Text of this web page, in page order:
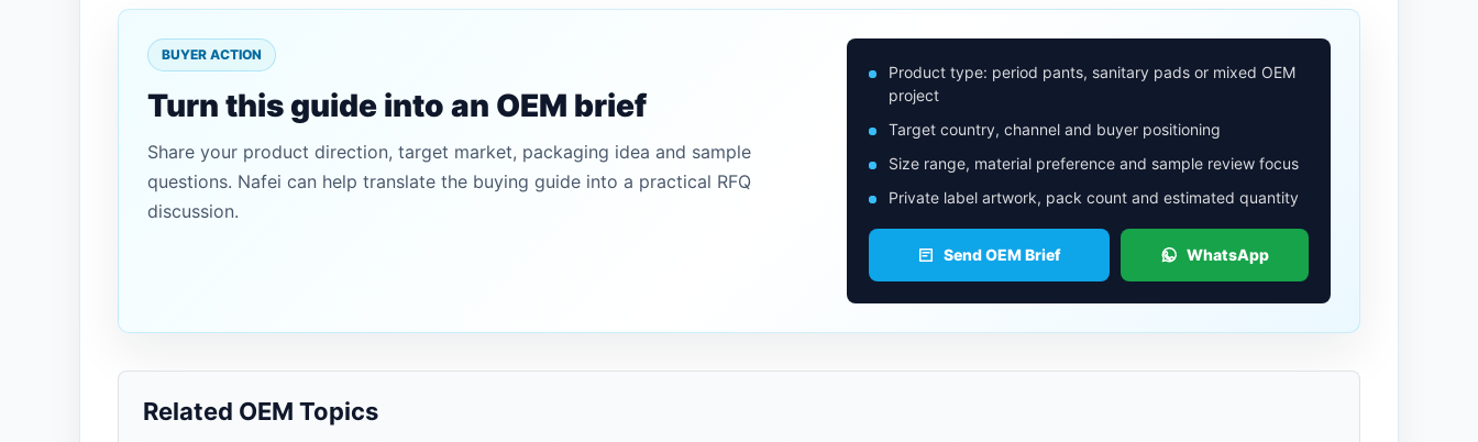
BUYER ACTION
Turn this guide into an OEM brief
Share your product direction, target market, packaging idea and sample
questions. Nafei can help translate the buying guide into a practical RFQ
discussion.
Product type: period pants, sanitary pads or mixed OEM
project
Target country, channel and buyer positioning
Size range, material preference and sample review focus
Private label artwork, pack count and estimated quantity
Send OEM Brief WhatsApp
Related OEM Topics